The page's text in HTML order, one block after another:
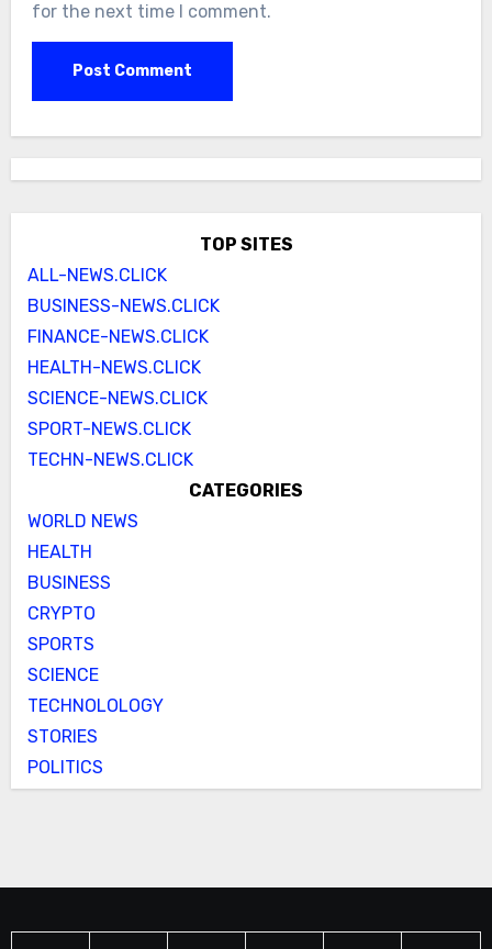
for the next time I comment.
TOP SITES
ALL-NEWS.CLICK
BUSINESS-NEWS.CLICK
FINANCE-NEWS.CLICK
HEALTH-NEWS.CLICK
SCIENCE-NEWS.CLICK
SPORT-NEWS.CLICK
TECHN-NEWS.CLICK
CATEGORIES
WORLD NEWS
HEALTH
BUSINESS
CRYPTO
SPORTS
SCIENCE
TECHNOLOLOGY
STORIES
POLITICS